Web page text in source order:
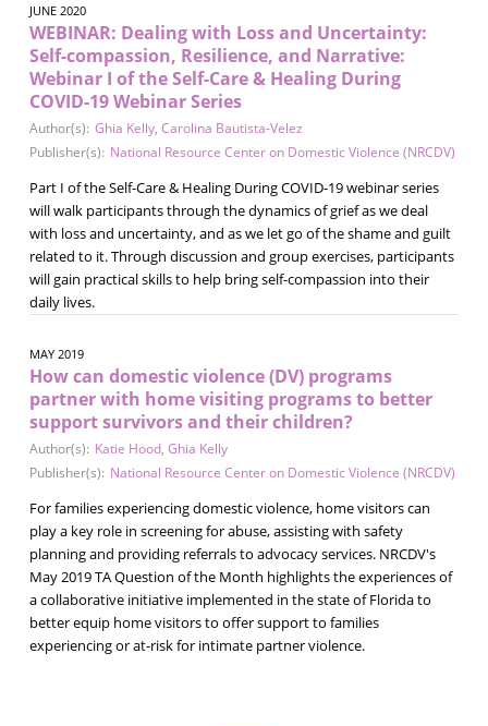
JUNE 2020
WEBINAR: Dealing with Loss and Uncertainty:
Self-compassion, Resilience, and Narrative:
Webinar I of the Self-Care & Healing During
COVID-19 Webinar Series
Author(s): Ghia Kelly, Carolina Bautista-Velez
Publisher(s): National Resource Center on Domestic Violence (NRCDV)
Part I of the Self-Care & Healing During COVID-19 webinar series
will walk participants through the dynamics of grief as we deal
with loss and uncertainty, and as we let go of the shame and guilt
related to it. Through discussion and group exercises, participants
will gain practical skills to help bring self-compassion into their
daily lives.
MAY 2019
How can domestic violence (DV) programs
partner with home visiting programs to better
support survivors and their children?
Author(s): Katie Hood, Ghia Kelly
Publisher(s): National Resource Center on Domestic Violence (NRCDV)
For families experiencing domestic violence, home visitors can
play a key role in screening for abuse, assisting with safety
planning and providing referrals to advocacy services. NRCDV's
May 2019 TA Question of the Month highlights the experiences of
a collaborative initiative implemented in the state of Florida to
better equip home visitors to offer support to families
experiencing or at-risk for intimate partner violence.